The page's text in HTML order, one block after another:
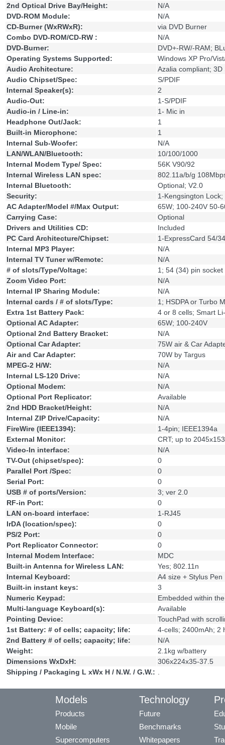
2nd Optical Drive Bay/Height:
N/A
DVD-ROM Module:
N/A
CD-Burner (WxRWxR):
via DVD Burner
Combo DVD-ROM/CD-RW :
N/A
DVD-Burner:
DVD+-RW/-RAM;
Operating Systems Supported:
Windows XP Pro/
Audio Architecture:
Azalia compliant;
Audio Chipset/Spec:
S/PDIF
Internal Speaker(s):
2
Audio-Out:
1-S/PDIF
Audio-in / Line-in:
1- Mic in
Headphone Out/Jack:
1
Built-in Microphone:
1
Internal Sub-Woofer:
N/A
LAN/WLAN/Bluetooth:
10/100/1000
Internal Modem Type/ Spec:
56K V90/92
Internal Wireless LAN spec:
802.11a/b/g
Internal Bluetooth:
Optional; V2.0
Security:
1-Kengsington
AC Adapter/Model #/Max Output:
65W; 100-240V 50-
Carrying Case:
Optional
Drivers and Utilities CD:
Included
PC Card Architecture/Chipset:
1-ExpressCard 54/
Internal MP3 Player:
N/A
Internal TV Tuner w/Remote:
N/A
# of slots/Type/Voltage:
1; 54 (34) pin socket
Zoom Video Port:
N/A
Internal IP Sharing Module:
N/A
Internal cards / # of slots/Type:
1; HSDPA or Turbo
Extra 1st Battery Pack:
4 or 8 cells; Smart
Optional AC Adapter:
65W; 100-240V
Optional 2nd Battery Bracket:
N/A
Optional Car Adapter:
75W air & Car
Air and Car Adapter:
70W by Targus
MPEG-2 H/W:
N/A
Internal LS-120 Drive:
N/A
Optional Modem:
N/A
Optional Port Replicator:
Available
2nd HDD Bracket/Height:
N/A
Internal ZIP Drive/Capacity:
N/A
FireWire (IEEE1394):
1-4pin; IEEE1394a
External Monitor:
CRT; up to
Video-In interface:
N/A
TV-Out (chipset/spec):
0
Parallel Port /Spec:
0
Serial Port:
0
USB # of ports/Version:
3; ver 2.0
RF-in Port:
0
LAN on-board interface:
1-RJ45
IrDA (location/spec):
0
PS/2 Port:
0
Port Replicator Connector:
0
Internal Modem Interface:
MDC
Built-in Antenna for Wireless LAN:
Yes; 802.11n
Internal Keyboard:
A4 size + Stylus Pen
Built-in instant keys:
3
Numeric Keypad:
Embedded within
Multi-language Keyboard(s):
Available
Pointing Device:
TouchPad with
1st Battery: # of cells; capacity; life:
4-cells; 2400mAh; 2
2nd Battery # of cells; capacity; life:
N/A
Weight:
2.1kg w/battery
Dimensions WxDxH:
306x224x35-37.5
Shipping / Packaging L xWx H / N.W. / G.W.: .
Models
Products
Mobile
Supercomputers
Technology
Future
Benchmarks
Whitepapers